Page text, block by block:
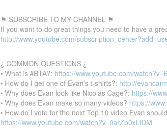
⚑ SUBSCRIBE TO MY CHANNEL ⚑
If you want to do great things you need to have a
http://www.youtube.com/
¿ COMMON QUESTIONS ¿
• What is #BTA?: https://www.youtube.com/
• How do I get one of Evan’s t-shirts?: http://
• Why does Evan look like Nicolas Cage?: https://
• Why does Evan make so many videos? https://
• How do I vote for the next Top 10 video Evan
https://www.youtube.com/watch?v=0arZb0xLIDM